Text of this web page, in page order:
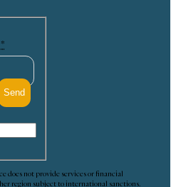
*
does not provide services or financial
region subject to international sanctions.